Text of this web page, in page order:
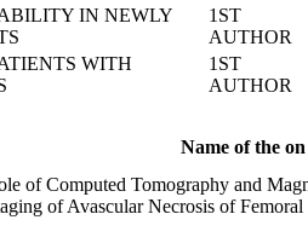
IN NEWLY
1ST
AUTHOR
WITH
1ST
AUTHOR
Name of the
of Computed Tomography and
of Avascular Necrosis of Femoral